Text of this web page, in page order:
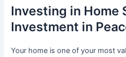
Investing in Home
Investment in
Your home is one of your most